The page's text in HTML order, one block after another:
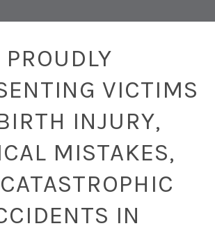
PROUDLY
VICTIMS
INJURY,
MISTAKES,
IN